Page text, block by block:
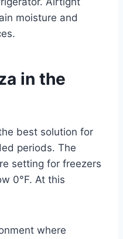
moisture and
in the
best solution for
periods. The
setting for freezers
0°F. At this
where